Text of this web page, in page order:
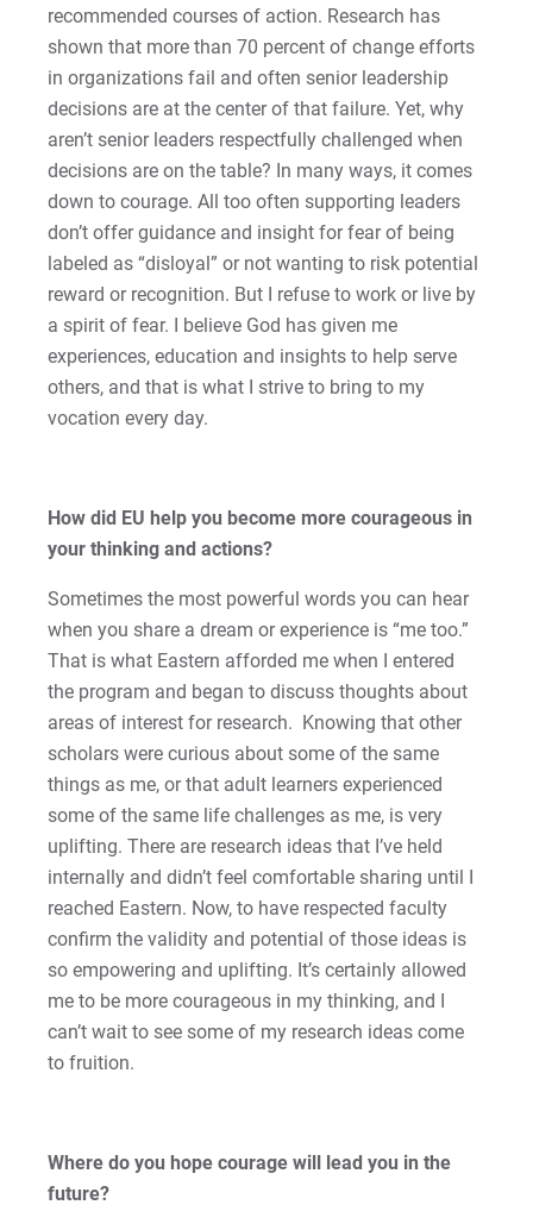
recommended courses of action. Research has
shown that more than 70 percent of change efforts
in organizations fail and often senior leadership
decisions are at the center of that failure. Yet, why
aren’t senior leaders respectfully challenged when
decisions are on the table? In many ways, it comes
down to courage. All too often supporting leaders
don’t offer guidance and insight for fear of being
labeled as “disloyal” or not wanting to risk potential
reward or recognition. But I refuse to work or live by
a spirit of fear. I believe God has given me
experiences, education and insights to help serve
others, and that is what I strive to bring to my
vocation every day.
How did EU help you become more courageous in
your thinking and actions?
Sometimes the most powerful words you can hear
when you share a dream or experience is “me too.”
That is what Eastern afforded me when I entered
the program and began to discuss thoughts about
areas of interest for research. Knowing that other
scholars were curious about some of the same
things as me, or that adult learners experienced
some of the same life challenges as me, is very
uplifting. There are research ideas that I’ve held
internally and didn’t feel comfortable sharing until I
reached Eastern. Now, to have respected faculty
confirm the validity and potential of those ideas is
so empowering and uplifting. It’s certainly allowed
me to be more courageous in my thinking, and I
can’t wait to see some of my research ideas come
to fruition.
Where do you hope courage will lead you in the
future?